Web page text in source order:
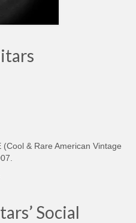
& Rare American Vintage
Social